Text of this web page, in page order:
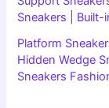
Sneakers |
Platform
Hidden Wedge
Sneakers